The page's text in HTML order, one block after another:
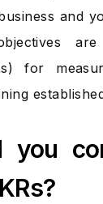
and
for
you